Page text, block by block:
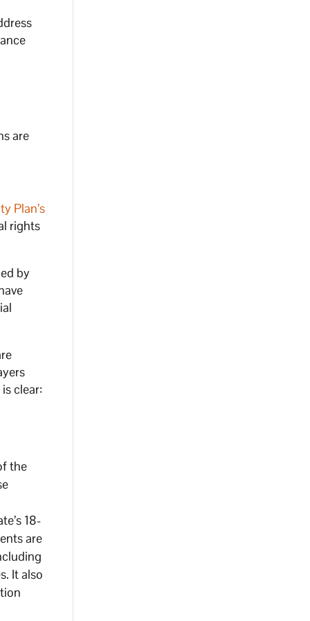
are
Plan’s
rights
by
clear:
the
18-
are
It also